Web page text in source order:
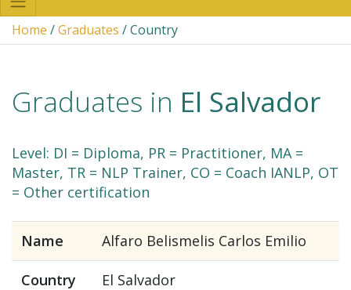
Home /Graduates / Country
Graduates in El Salvador
Level: DI = Diploma, PR = Practitioner, MA =
Master, TR = NLP Trainer, CO = Coach IANLP, OT
= Other certification
Name Alfaro Belismelis Carlos Emilio
Country El Salvador